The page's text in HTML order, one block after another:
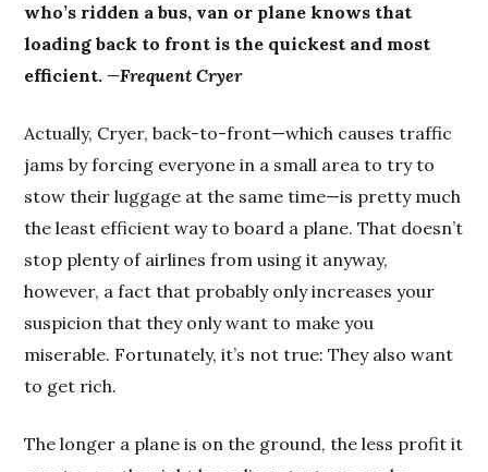
who’s ridden a bus, van or plane knows that
loading back to front is the quickest and most
efficient.—Frequent Cryer
Actually, Cryer, back-to-front—which causes traffic
jams by forcing everyone in a small area to try to
stow their luggage at the same time—is pretty much
the least efficient way to board a plane. That doesn’t
stop plenty of airlines from using it anyway,
however, a fact that probably only increases your
suspicion that they only want to make you
miserable. Fortunately, it’s not true: They also want
to get rich.
The longer a plane is on the ground, the less profit it